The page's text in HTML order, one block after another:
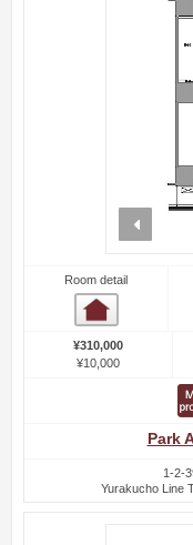
Room detail
¥310,000
¥10,000
Park
1-2-
Yurakucho Line